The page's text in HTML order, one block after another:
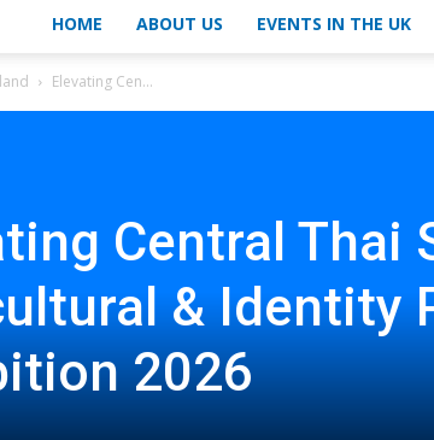
HOME ABOUT US EVENTS IN THE UK
Elevating Cen...
Central Thai
& Identity
2026